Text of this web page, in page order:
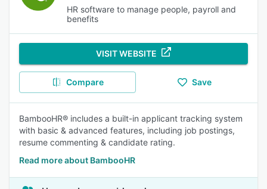
HR software to manage people, payroll and
benefits
VISIT WEBSITE
Compare Save
BambooHR® includes a built-in applicant tracking system
with basic & advanced features, including job postings,
resume commenting & candidate rating.
Read more about BambooHR